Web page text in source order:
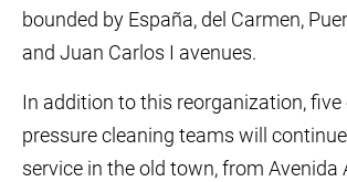
bounded by España, del Carmen,
and Juan Carlos I avenues.
In addition to this reorganization, five
pressure cleaning teams will
service in the old town, from Avenida